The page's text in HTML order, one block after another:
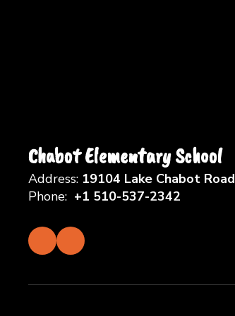
Chabot Elementary School
Address: 19104 Lake Chabot Road
Phone: +1 510-537-2342